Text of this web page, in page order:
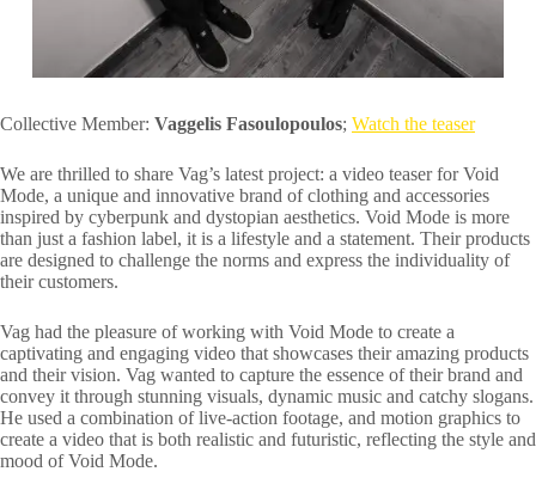
Collective Member: Vaggelis Fasoulopoulos; Watch the teaser
We are thrilled to share Vag’s latest project: a video teaser for Void
Mode, a unique and innovative brand of clothing and accessories
inspired by cyberpunk and dystopian aesthetics. Void Mode is more
than just a fashion label, it is a lifestyle and a statement. Their products
are designed to challenge the norms and express the individuality of
their customers.
Vag had the pleasure of working with Void Mode to create a
captivating and engaging video that showcases their amazing products
and their vision. Vag wanted to capture the essence of their brand and
convey it through stunning visuals, dynamic music and catchy slogans.
He used a combination of live-action footage, and motion graphics to
create a video that is both realistic and futuristic, reflecting the style and
mood of Void Mode.